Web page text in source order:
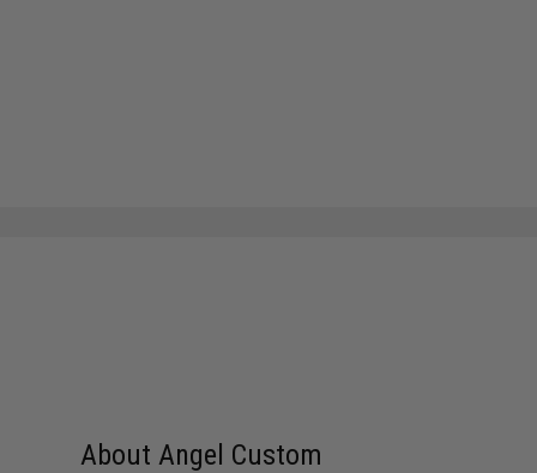
About Angel Custom